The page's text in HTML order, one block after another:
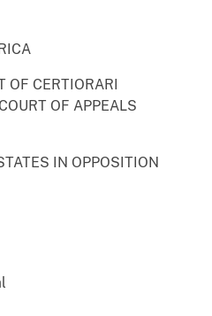
OF CERTIORARI
OF APPEALS
IN OPPOSITION